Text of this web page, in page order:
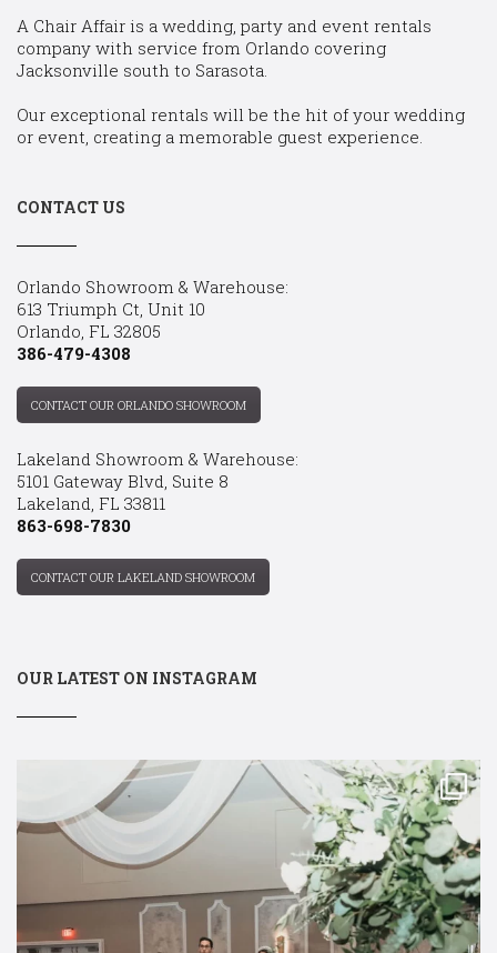
A Chair Affair is a wedding, party and event rentals
company with service from Orlando covering
Jacksonville south to Sarasota.
Our exceptional rentals will be the hit of your wedding
or event, creating a memorable guest experience.
CONTACT US
Orlando Showroom & Warehouse:
613 Triumph Ct, Unit 10
Orlando, FL 32805
386-479-4308
CONTACT OUR ORLANDO SHOWROOM
Lakeland Showroom & Warehouse:
5101 Gateway Blvd, Suite 8
Lakeland, FL 33811
863-698-7830
CONTACT OUR LAKELAND SHOWROOM
OUR LATEST ON INSTAGRAM